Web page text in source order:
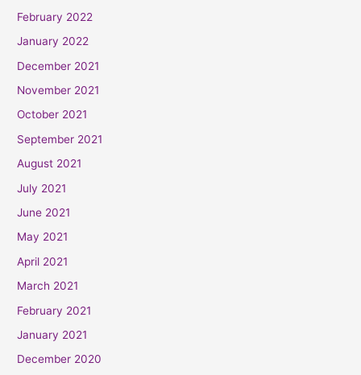
February 2022
January 2022
December 2021
November 2021
October 2021
September 2021
August 2021
July 2021
June 2021
May 2021
April 2021
March 2021
February 2021
January 2021
December 2020